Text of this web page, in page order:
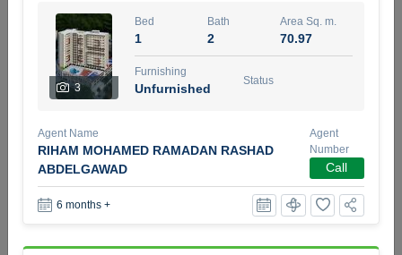
MOHAMMED ARSHAD SAIYED
5 months +
Ft | Ellington House II
For Sale
4,100,000 AED
Area Sq. m.
3
Bed
1
Bath
2
Area Sq. m.
70.97
Furnishing
Unfurnished
Status
Agent Name
RIHAM MOHAMED RAMADAN RASHAD
ABDELGAWAD
Agent
Number
Call
6 months +